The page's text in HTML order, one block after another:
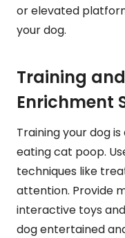
or elevated
your dog.
Training
Enrichment
Training your dog
eating cat poop.
techniques like
attention. Provide
interactive toys
dog entertained